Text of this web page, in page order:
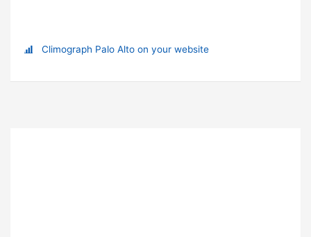
Climograph Palo Alto on your website